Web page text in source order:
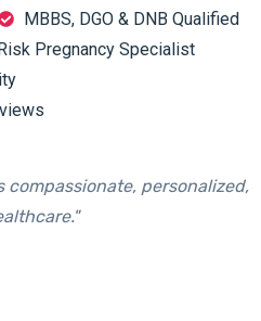
MBBS, DGO & DNB Qualified
Pregnancy Specialist
compassionate, personalized,